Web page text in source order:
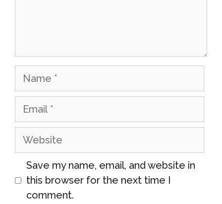
Name
Email
Website
Save my name, email, and website in
this browser for the next time I
comment.